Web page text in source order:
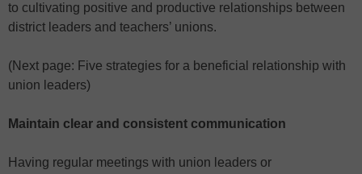
to cultivating positive and productive relationships between
district leaders and teachers’ unions.
(Next page: Five strategies for a beneficial relationship with
union leaders)
Maintain clear and consistent communication
Having regular meetings with union leaders or